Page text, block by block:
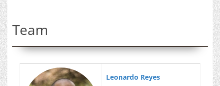
Team
Leonardo Reyes